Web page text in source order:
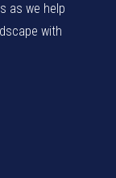
as we help
with